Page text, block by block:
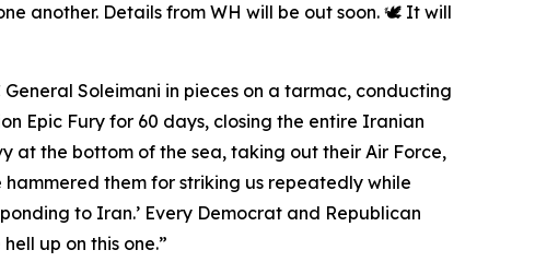
another. Details from WH will be out soon. 🕊️ It will
Soleimani in pieces on a tarmac, conducting
Epic Fury for 60 days, closing the entire Iranian
at the bottom of the sea, taking out their Air Force,
them for striking us repeatedly while
to Iran.’ Every Democrat and Republican
up on this one.”